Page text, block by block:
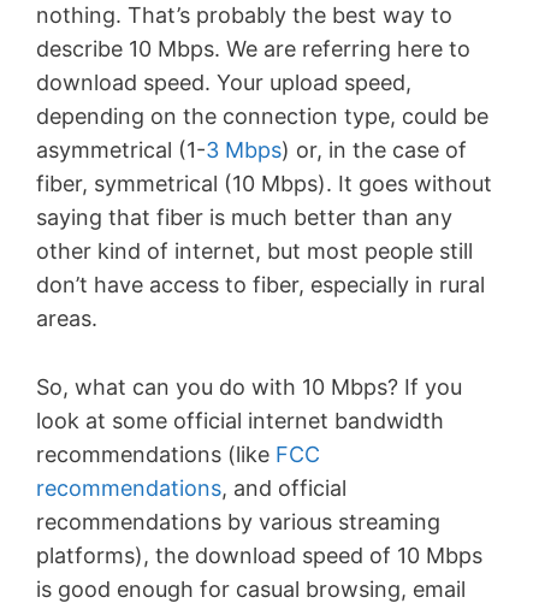
nothing. That’s probably the best way to
describe 10 Mbps. We are referring here to
download speed. Your upload speed,
depending on the connection type, could be
asymmetrical (1-3 Mbps) or, in the case of
fiber, symmetrical (10 Mbps). It goes without
saying that fiber is much better than any
other kind of internet, but most people still
don’t have access to fiber, especially in rural
areas.
So, what can you do with 10 Mbps? If you
look at some official internet bandwidth
recommendations (like FCC
recommendations, and official
recommendations by various streaming
platforms), the download speed of 10 Mbps
is good enough for casual browsing, email